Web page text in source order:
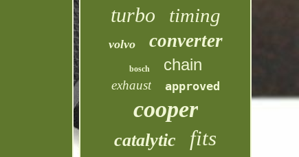
turbo timing
volvo converter
bosch chain
exhaust approved
cooper
catalytic fits